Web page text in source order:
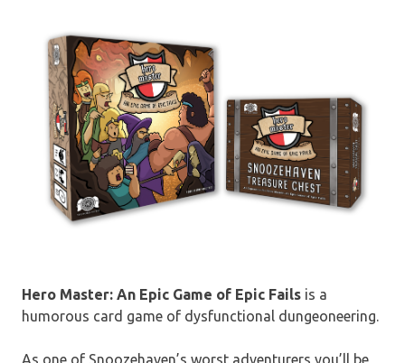
Hero Master: An Epic Game of Epic Fails is a
humorous card game of dysfunctional dungeoneering.
As one of Snoozehaven’s worst adventurers you’ll be